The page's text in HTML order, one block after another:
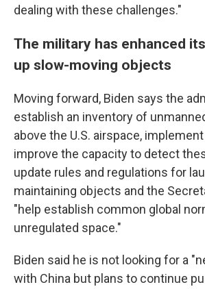
dealing with these challenges."
The military has enhanced
up slow-moving objects
Moving forward, Biden says the
establish an inventory of
above the U.S. airspace,
improve the capacity to detect
update rules and regulations for
maintaining objects and the
"help establish common global
unregulated space."
Biden said he is not looking for a
with China but plans to continue